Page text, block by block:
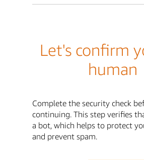
Let's confirm
human
Complete the security check
continuing. This step verifies
a bot, which helps to protect
and prevent spam.